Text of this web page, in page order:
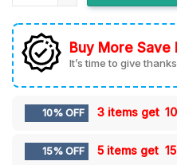
Buy More Save
It’s time to give
10% OFF 3 items get
15% OFF 5 items get